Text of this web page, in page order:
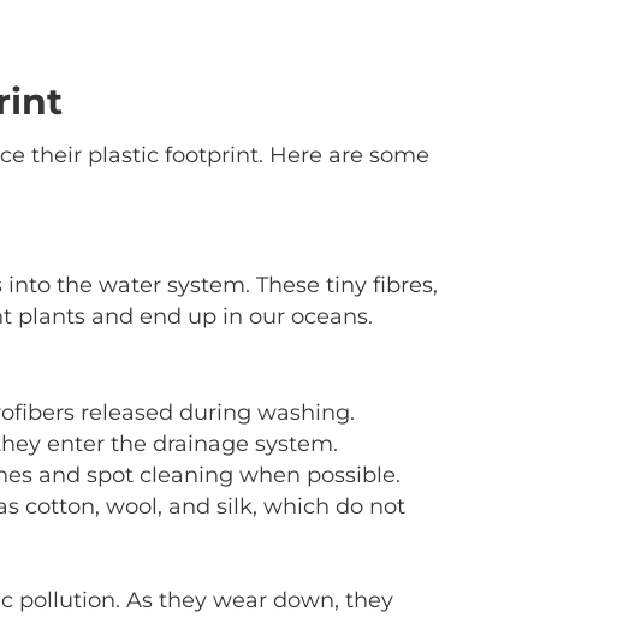
their plastic footprint. Here are some
the water system. These tiny fibres,
plants and end up in our oceans.
released during washing.
enter the drainage system.
and spot cleaning when possible.
cotton, wool, and silk, which do not
pollution. As they wear down, they